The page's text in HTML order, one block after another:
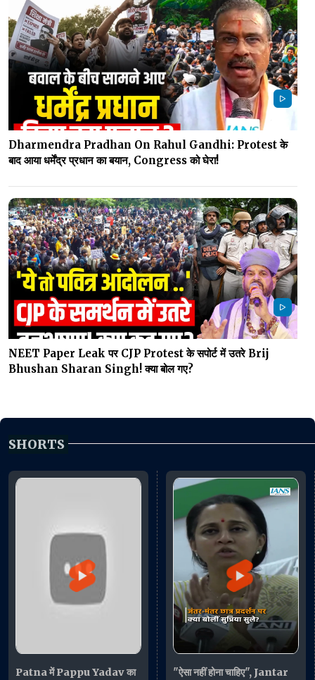
Dharmendra Pradhan On Rahul Gandhi: Protest के
बाद आया धर्मेंद्र प्रधान का बयान, Congress को घेरा!
NEET Paper Leak पर CJP Protest के सपोर्ट में उतरे Brij
Bhushan Sharan Singh! क्या बोल गए?
SHORTS
Patna में Pappu Yadav का
"ऐसा नहीं होना चाहिए", Jantar